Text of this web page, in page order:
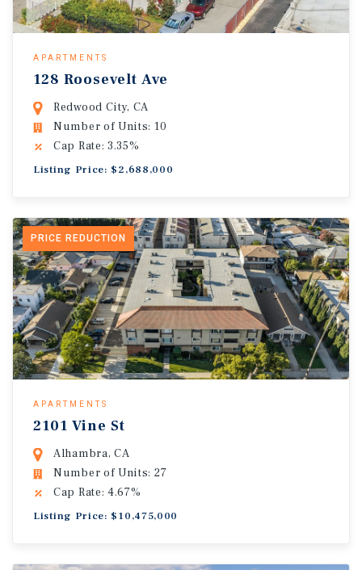
APARTMENTS
128 Roosevelt Ave
Redwood City, CA
Number of Units: 10
Cap Rate: 3.35%
Listing Price: $2,688,000
PRICE REDUCTION
APARTMENTS
2101 Vine St
Alhambra, CA
Number of Units: 27
Cap Rate: 4.67%
Listing Price: $10,475,000